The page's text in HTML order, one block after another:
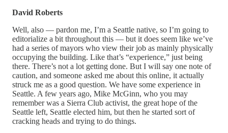
David Roberts
Well, also — pardon me, I’m a Seattle native, so I’m going to
editorialize a bit throughout this — but it does seem like we’ve
had a series of mayors who view their job as mainly physically
occupying the building. Like that’s “experience,” just being
there. There’s not a lot getting done. But I will say one note of
caution, and someone asked me about this online, it actually
struck me as a good question. We have some experience in
Seattle. A few years ago, Mike McGinn, who you may
remember was a Sierra Club activist, the great hope of the
Seattle left, Seattle elected him, but then he started sort of
cracking heads and trying to do things.